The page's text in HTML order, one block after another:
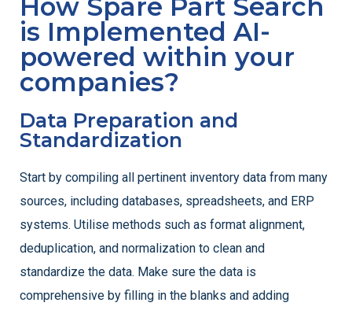
How Spare Part Search
is Implemented AI-
powered within your
companies​?
Data Preparation and
Standardization
Start by compiling all pertinent inventory data from many
sources, including databases, spreadsheets, and ERP
systems. Utilise methods such as format alignment,
deduplication, and normalization to clean and
standardize the data. Make sure the data is
comprehensive by filling in the blanks and adding